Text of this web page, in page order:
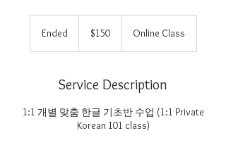
EndedE
d
dollars$150 Online Class
Service Description
1:1 개별 맞춤 한글 기초반 수업 (1:1 Private
Korean 101 class)